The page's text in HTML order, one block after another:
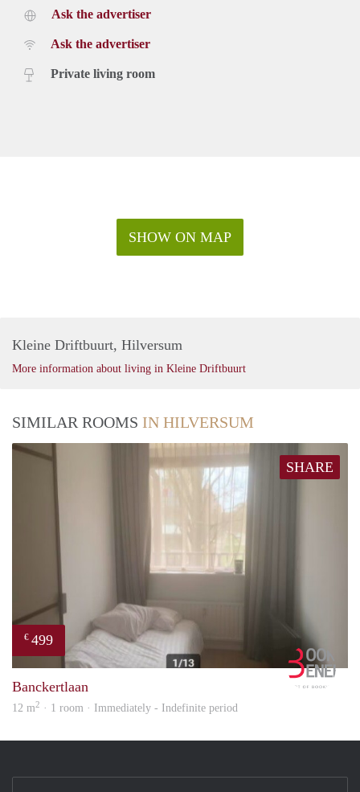
Ask the advertiser
Ask the advertiser
Private living room
SHOW ON MAP
Kleine Driftbuurt, Hilversum
More information about living in Kleine Driftbuurt
SIMILAR ROOMS IN HILVERSUM
SHARE
€ 499
Banckertlaan
12 m2 · 1 room · Immediately - Indefinite period